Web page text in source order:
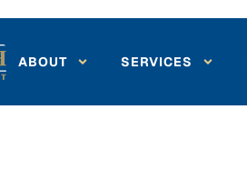
ABOUT SERVICES